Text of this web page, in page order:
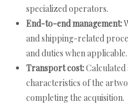
specialized operators.
End-to-end management:
and shipping-related
and duties when applicable.
Transport cost:Calculated
characteristics of the
completing the acquisition.